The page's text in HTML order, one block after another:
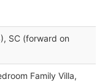
SC (forward on
Family Villa,